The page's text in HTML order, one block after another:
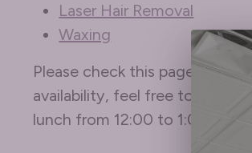
Laser Hair Removal
Waxing
Please check this page
availability, feel free to give
lunch from 12:00 to 1:00 pm.